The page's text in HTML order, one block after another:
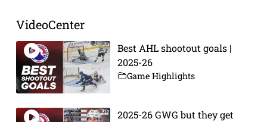
VideoCenter
Best AHL shootout goals |
2025-26
Game Highlights
2025-26 GWG but they get